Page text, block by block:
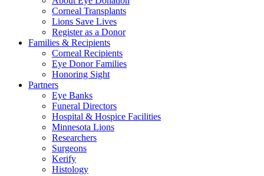
Corneal Transplants
Lions Save Lives
Register as a Donor
Families & Recipients
Corneal Recipients
Eye Donor Families
Honoring Sight
Partners
Eye Banks
Funeral Directors
Hospital & Hospice Facilities
Minnesota Lions
Researchers
Surgeons
Kerify
Histology